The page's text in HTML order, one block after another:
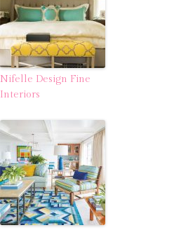
Nifelle Design Fine
Interiors